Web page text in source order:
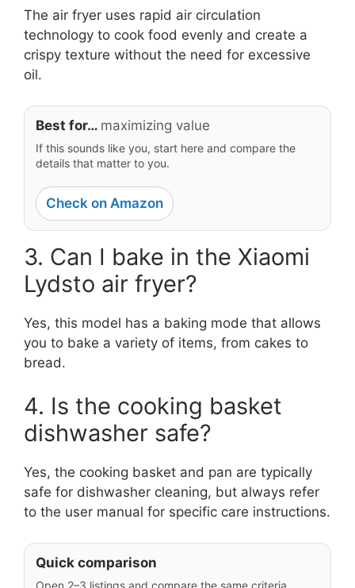
The air fryer uses rapid air circulation
technology to cook food evenly and create a
crispy texture without the need for excessive
oil.
Best for… maximizing value
If this sounds like you, start here and compare the
details that matter to you.
Check on Amazon
3. Can I bake in the Xiaomi
Lydsto air fryer?
Yes, this model has a baking mode that allows
you to bake a variety of items, from cakes to
bread.
4. Is the cooking basket
dishwasher safe?
Yes, the cooking basket and pan are typically
safe for dishwasher cleaning, but always refer
to the user manual for specific care instructions.
Quick comparison
Open 2–3 listings and compare the same criteria